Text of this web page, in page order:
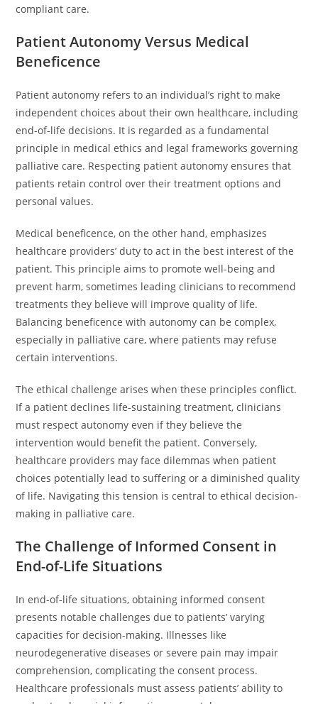
compliant care.
Patient Autonomy Versus Medical
Beneficence
Patient autonomy refers to an individual’s right to make
independent choices about their own healthcare, including
end-of-life decisions. It is regarded as a fundamental
principle in medical ethics and legal frameworks governing
palliative care. Respecting patient autonomy ensures that
patients retain control over their treatment options and
personal values.
Medical beneficence, on the other hand, emphasizes
healthcare providers’ duty to act in the best interest of the
patient. This principle aims to promote well-being and
prevent harm, sometimes leading clinicians to recommend
treatments they believe will improve quality of life.
Balancing beneficence with autonomy can be complex,
especially in palliative care, where patients may refuse
certain interventions.
The ethical challenge arises when these principles conflict.
If a patient declines life-sustaining treatment, clinicians
must respect autonomy even if they believe the
intervention would benefit the patient. Conversely,
healthcare providers may face dilemmas when patient
choices potentially lead to suffering or a diminished quality
of life. Navigating this tension is central to ethical decision-
making in palliative care.
The Challenge of Informed Consent in
End-of-Life Situations
In end-of-life situations, obtaining informed consent
presents notable challenges due to patients’ varying
capacities for decision-making. Illnesses like
neurodegenerative diseases or severe pain may impair
comprehension, complicating the consent process.
Healthcare professionals must assess patients’ ability to